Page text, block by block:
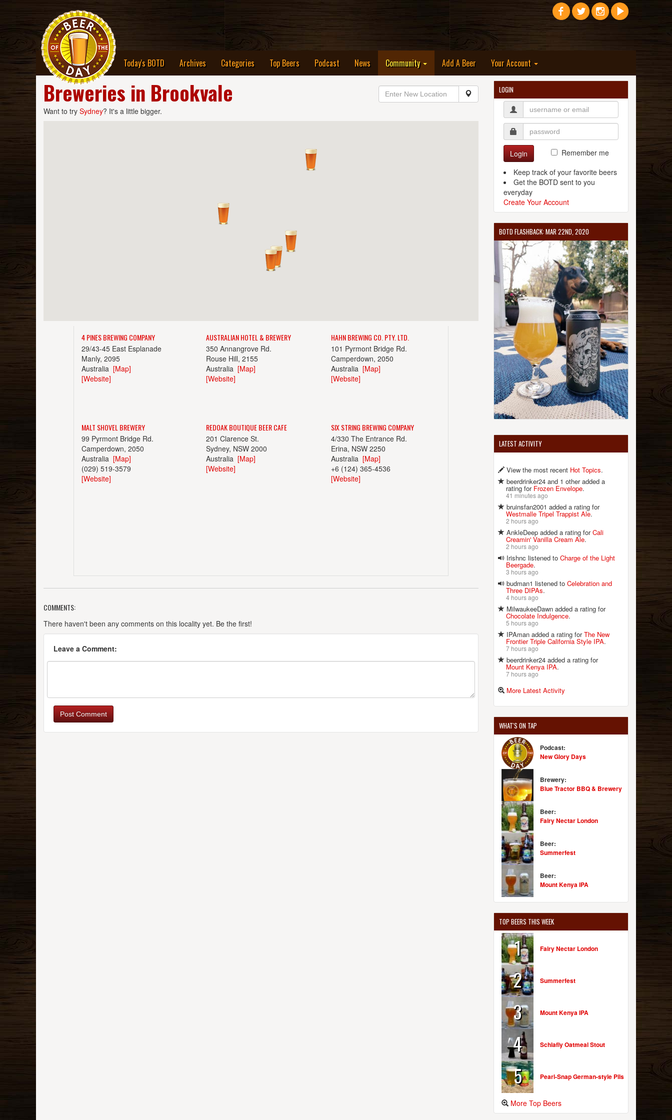
Today's BOTD Archives Categories Top Beers Podcast News Community Add A Beer Your Account
Breweries in Brookvale
Want to try Sydney? It's a little bigger.
4 PINES BREWING COMPANY
29/43-45 East Esplanade
Manly, 2095
Australia [Map]
[Website]
AUSTRALIAN HOTEL & BREWERY
350 Annangrove Rd.
Rouse Hill, 2155
Australia[Map]
[Website]
HAHN BREWING CO. PTY. LTD.
101 Pyrmont Bridge Rd.
Camperdown, 2050
Australia [Map]
[Website]
MALT SHOVEL BREWERY
99 Pyrmont Bridge Rd.
Camperdown, 2050
Australia [Map]
(029) 519-3579
[Website]
REDOAK BOUTIQUE BEER CAFE
201 Clarence St.
Sydney, NSW 2000
Australia[Map]
[Website]
SIX STRING BREWING COMPANY
4/330 The Entrance Rd.
Erina, NSW 2250
Australia [Map]
+6 (124) 365-4536
[Website]
COMMENTS:
There haven't been any comments on this locality yet. Be the first!
Leave a Comment:
Post Comment
LOGIN
Login
Remember me
Keep track of your favorite beers
Get the BOTD sent to you
everyday
Create Your Account
BOTD FLASHBACK: MAR 22ND, 2020
LATEST ACTIVITY
View the most recent Hot Topics.
beerdrinker24 and 1 other added a
rating for Frozen Envelope.
41 minutes ago
bruinsfan2001 added a rating for
Westmalle Tripel Trappist Ale.
2 hours ago
AnkleDeep added a rating forCali
Creamin' Vanilla Cream Ale.
2 hours ago
Irishnc listened to Charge of the Light
Beergade.
3 hours ago
budman1 listened to Celebration and
Three DIPAs.
4 hours ago
MilwaukeeDawn added a rating for
Chocolate Indulgence.
5 hours ago
IPAman added a rating forThe New
Frontier Triple California Style IPA.
7 hours ago
beerdrinker24 added a rating for
Mount Kenya IPA.
7 hours ago
More Latest Activity
WHAT'S ON TAP
Podcast:
New Glory Days
Brewery:
Blue Tractor BBQ & Brewery
Beer:
Fairy Nectar London
Beer:
Summerfest
Beer:
Mount Kenya IPA
TOP BEERS THIS WEEK
1 Fairy Nectar London
2 Summerfest
3 Mount Kenya IPA
4 Schlafly Oatmeal Stout
5 Pearl-Snap German-style Pils
More Top Beers